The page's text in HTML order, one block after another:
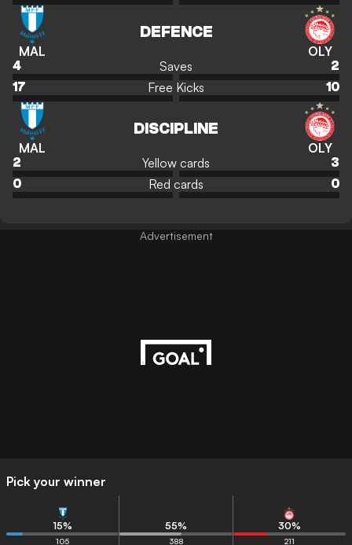
MAL
DEFENCE
OLY
4 Saves
2
17
Free Kicks 10
MAL
DISCIPLINE
OLY
2 Yellow cards
3
0
Red cards 0
Pick your winner
15%
105
55%
388
30%
211
Advertisement